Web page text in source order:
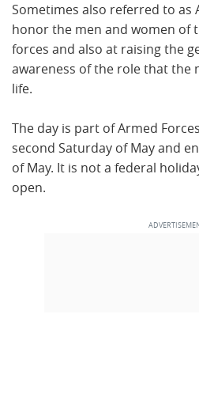
Sometimes also referred to as
honor the men and women of
forces and also at raising the
awareness of the role that the
life.
The day is part of Armed
second Saturday of May and
of May. It is not a federal
open.